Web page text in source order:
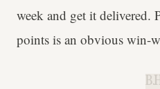
week and get it delivered.
points is an obvious win-